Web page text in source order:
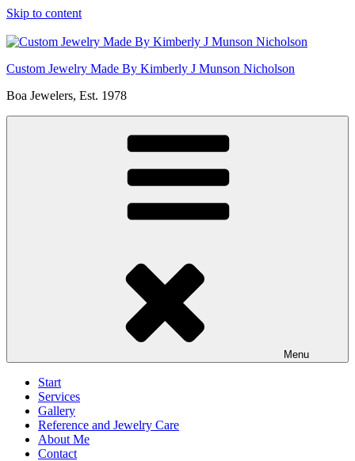
Skip to content
Custom Jewelry Made By Kimberly J Munson Nicholson
Boa Jewelers, Est. 1978
Menu
Start
Services
Gallery
Reference and Jewelry Care
About Me
Contact